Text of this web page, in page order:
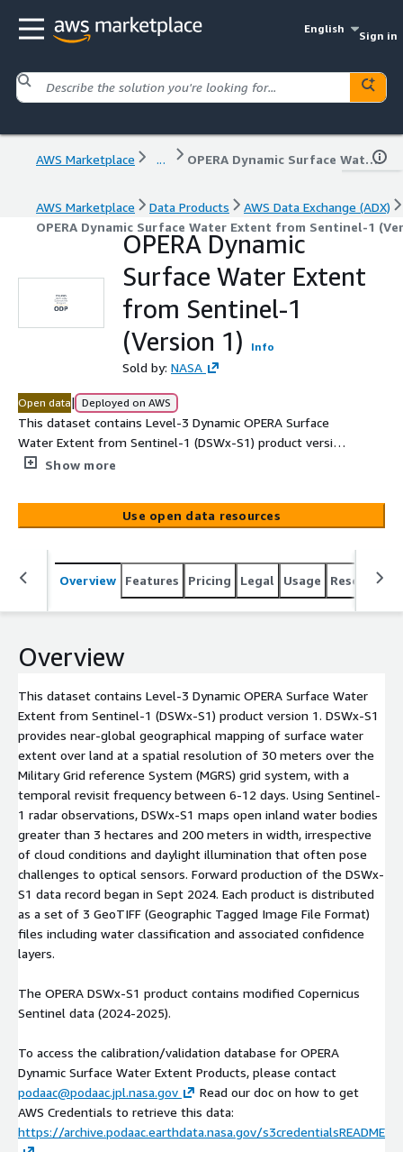
English
Sign in
AWS Marketplace ... OPERA Dynamic Surface Water Extent from Sentinel-1 (Version 1)
AWS Marketplace Data Products
AWS Data Exchange (ADX)
OPERA Dynamic Surface Water Extent from Sentinel-1
OPERA Dynamic
Surface Water Extent
from Sentinel-1
(Version 1)
Info
Sold by: NASA
Open data| Deployed on AWS
This dataset contains Level-3 Dynamic OPERA Surface
Water Extent from Sentinel-1 (DSWx-S1) product version
1. DSWx-S1 provides near-global geographical mapping
of 30 meters over the Military Grid reference System
(MGRS) grid system, with a temporal revisit frequency
DSWx-S1 maps open inland water bodies greater than 3
hectares and 200 meters in width, irrespective of cloud
conditions and daylight illumination that often pose
distributed as a set of 3 GeoTIFF (Geographic Tagged
associated confidence layers. <br><br> The OPERA
DSWx-S1 product contains modified Copernicus Sentinel
data (2024-2025). <br><br> To access the
calibration/validation database for OPERA Dynamic
Surface Water Extent Products,[...]
Show more
Use open data resources
Overview Features Pricing Legal Usage Resources
Overview
This dataset contains Level-3 Dynamic OPERA Surface Water
Extent from Sentinel-1 (DSWx-S1) product version 1. DSWx-S1
provides near-global geographical mapping of surface water
extent over land at a spatial resolution of 30 meters over the
Military Grid reference System (MGRS) grid system, with a
temporal revisit frequency between 6-12 days. Using Sentinel-
1 radar observations, DSWx-S1 maps open inland water bodies
greater than 3 hectares and 200 meters in width, irrespective
of cloud conditions and daylight illumination that often pose
challenges to optical sensors. Forward production of the DSWx-
S1 data record began in Sept 2024. Each product is distributed
as a set of 3 GeoTIFF (Geographic Tagged Image File Format)
files including water classification and associated confidence
layers.
The OPERA DSWx-S1 product contains modified Copernicus
Sentinel data (2024-2025).
To access the calibration/validation database for OPERA
Dynamic Surface Water Extent Products, please contact
podaac@podaac.jpl.nasa.gov
Read our doc on how to get
AWS Credentials to retrieve this data:
https://archive.podaac.earthdata.nasa.gov/s3credentialsREADME